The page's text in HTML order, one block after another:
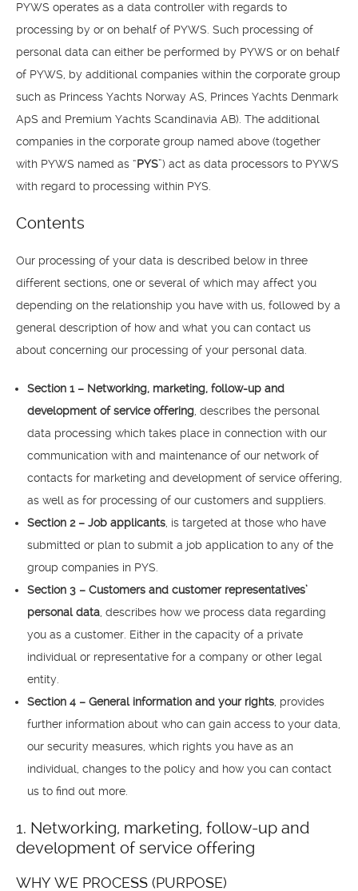
PYWS operates as a data controller with regards to
processing by or on behalf of PYWS. Such processing of
personal data can either be performed by PYWS or on behalf
of PYWS, by additional companies within the corporate group
such as Princess Yachts Norway AS, Princes Yachts Denmark
ApS and Premium Yachts Scandinavia AB). The additional
companies in the corporate group named above (together
with PYWS named as “PYS”) act as data processors to PYWS
with regard to processing within PYS.
Contents
Our processing of your data is described below in three
different sections, one or several of which may affect you
depending on the relationship you have with us, followed by a
general description of how and what you can contact us
about concerning our processing of your personal data.
Section 1 – Networking, marketing, follow-up and
development of service offering , describes the personal
data processing which takes place in connection with our
communication with and maintenance of our network of
contacts for marketing and development of service offering,
as well as for processing of our customers and suppliers.
Section 2 – Job applicants , is targeted at those who have
submitted or plan to submit a job application to any of the
group companies in PYS.
Section 3 – Customers and customer representatives’
personal data , describes how we process data regarding
you as a customer. Either in the capacity of a private
individual or representative for a company or other legal
entity.
Section 4 – General information and your rights , provides
further information about who can gain access to your data,
our security measures, which rights you have as an
individual, changes to the policy and how you can contact
us to find out more.
1. Networking, marketing, follow-up and
development of service offering
WHY WE PROCESS (PURPOSE)